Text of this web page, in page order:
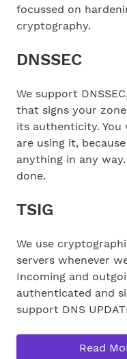
focussed on
cryptography.
DNSSEC
We support
that signs your
its authenticity.
are using it,
anything in any
done.
TSIG
We use
servers whenever
Incoming and
authenticated and
support DNS
Read